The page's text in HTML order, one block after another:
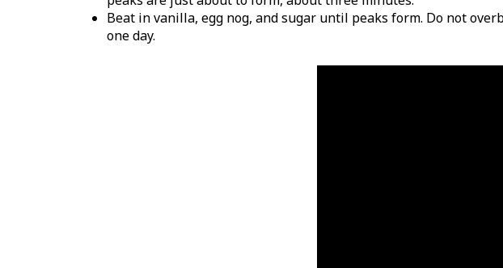
Beat in vanilla, egg nog, and sugar until peaks form. Do not
one day.